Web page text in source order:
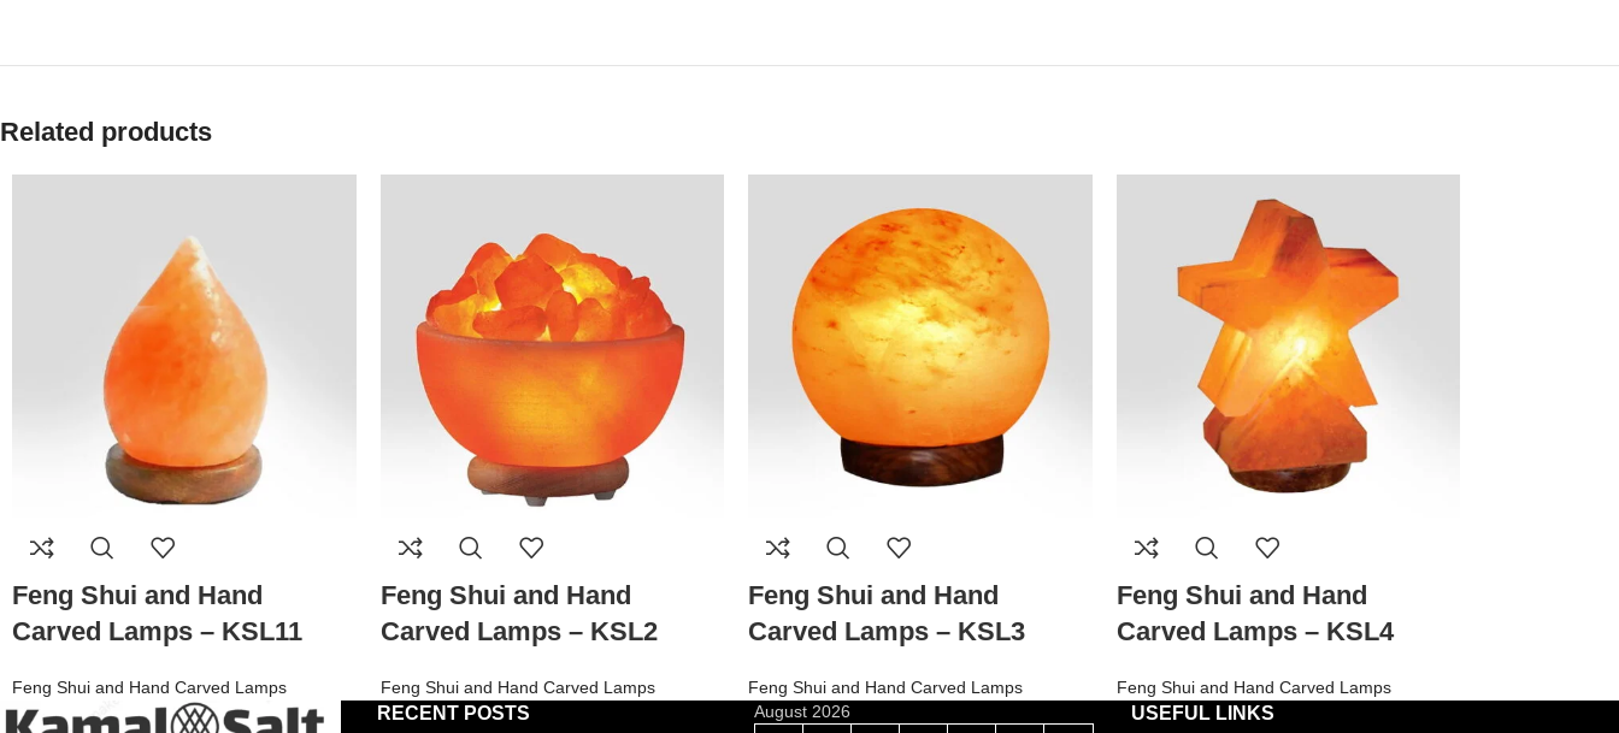
Related products
Feng Shui and Hand
Carved Lamps – KSL11
Feng Shui and Hand Carved Lamps
Feng Shui and Hand
Carved Lamps – KSL2
Feng Shui and Hand Carved Lamps
Feng Shui and Hand
Carved Lamps – KSL3
Feng Shui and Hand Carved Lamps
Feng Shui and Hand
Carved Lamps – KSL4
Feng Shui and Hand Carved Lamps
RECENT POSTS August 2026 USEFUL LINKS